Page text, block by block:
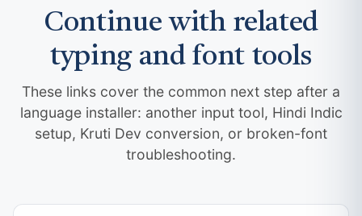
Continue with related
typing and font tools
These links cover the common next step after a
language installer: another input tool, Hindi Indic
setup, Kruti Dev conversion, or broken-font
troubleshooting.